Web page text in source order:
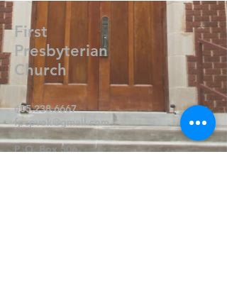
First
Presbyterian
Church
405.238.6667
fpcpvok@gmail.com
P. O. Box 506